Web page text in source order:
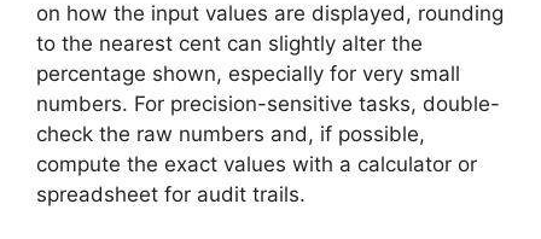
on how the input values are displayed, rounding
to the nearest cent can slightly alter the
percentage shown, especially for very small
numbers. For precision-sensitive tasks, double-
check the raw numbers and, if possible,
compute the exact values with a calculator or
spreadsheet for audit trails.